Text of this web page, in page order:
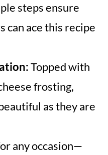
steps ensure
can ace this recipe
Topped with
frosting,
as they are
any occasion—